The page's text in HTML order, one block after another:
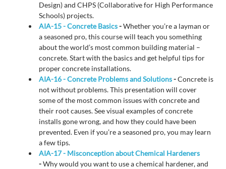
Design) and CHPS (Collaborative for High Performance
Schools) projects.
AIA-15 - Concrete Basics-Whether you’re a layman or
a seasoned pro, this course will teach you something
about the world’s most common building material –
concrete. Start with the basics and get helpful tips for
proper concrete installations.
AIA-16 - Concrete Problems and Solutions-Concrete is
not without problems. This presentation will cover
some of the most common issues with concrete and
their root causes. See visual examples of concrete
installs gone wrong, and how they could have been
prevented. Even if you’re a seasoned pro, you may learn
a few tips.
AIA-17 - Misconception about Chemical Hardeners
-Why would you want to use a chemical hardener, and